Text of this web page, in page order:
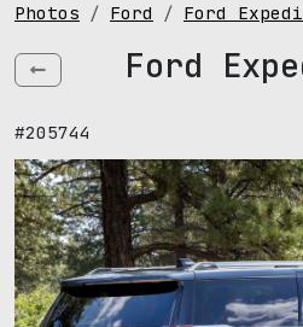
Photos Ford Ford
Ford
#205744